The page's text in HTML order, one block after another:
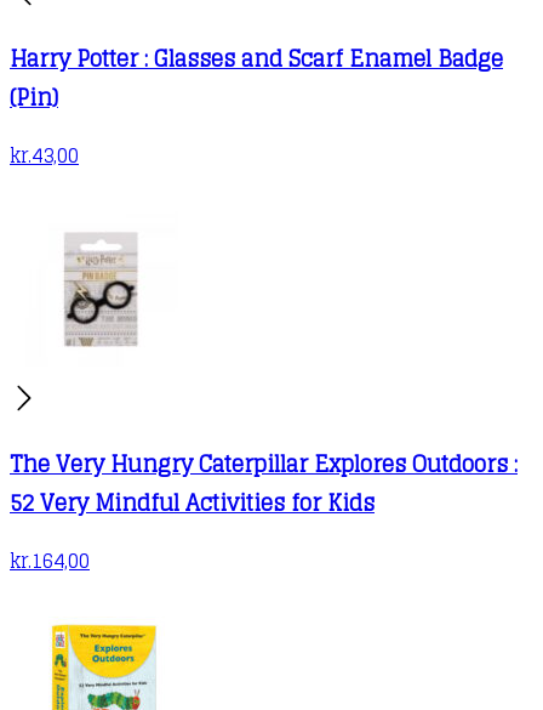
Harry Potter : Glasses and Scarf Enamel Badge
(Pin)
kr.43,00
The Very Hungry Caterpillar Explores Outdoors :
52 Very Mindful Activities for Kids
kr.164,00